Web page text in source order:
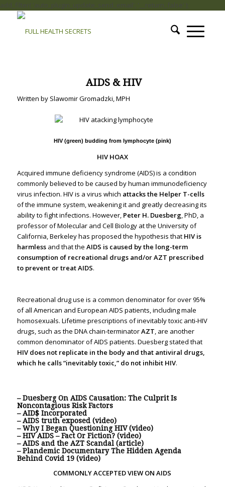
add_filter( 'auto_plugin_update_send_email', '__return_false' );
.AIDS & HIV
Written by Slawomir Gromadzki, MPH
HIV (green) budding from lymphocyte (pink)
HIV HOAX
Acquired immune deficiency syndrome (AIDS) is a condition
commonly believed to be caused by human immunodeficiency
virus infection. HIV is a virus which attacks the Helper T-cells
of the immune system, weakening it and greatly decreasing its
ability to fight infections. However, Peter H. Duesberg, PhD, a
professor of Molecular and Cell Biology at the University of
California, Berkeley has proposed the hypothesis that HIV is
harmlessand that the AIDS is caused by the long-term
consumption of recreational drugs and/or AZT prescribed
to prevent or treat AIDS.
Recreational drug use is a common denominator for over 95%
of all American and European AIDS patients, including male
homosexuals. Lifetime prescriptions of inevitably toxic anti-HIV
drugs, such as the DNA chain-terminatorAZT, are another
common denominator of AIDS patients. Duesberg stated that
HIV does not replicate in the body and that antiviral drugs,
which he calls “inevitably toxic,” do not inhibit HIV.
– Duesberg On AIDS Causation: The Culprit Is
Noncontagious Risk Factors
– AID$ Incorporated
– AIDS truth exposed (video)
– Why I Began Questioning HIV (video)
– HIV AIDS – Fact Or Fiction? (video)
– AIDS and the AZT Scandal (article)
– Plandemic Documentary The Hidden Agenda
Behind Covid 19 (video)
COMMONLY ACCEPTED VIEW ON AIDS